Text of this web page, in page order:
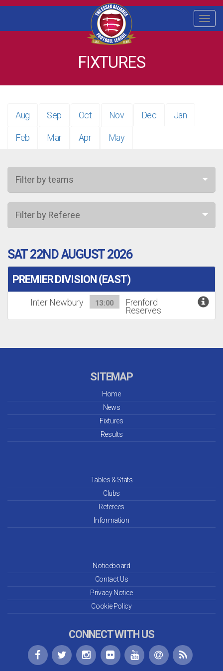
FIXTURES
Aug Sep Oct Nov Dec Jan
Feb Mar Apr May
Filter by teams
Filter by Referee
SAT 22ND AUGUST 2026
PREMIER DIVISION (EAST)
Inter Newbury 13:00 Frenford
Reserves
SITEMAP
Home
News
Fixtures
Results
Tables & Stats
Clubs
Referees
Information
Noticeboard
Contact Us
Privacy Notice
Cookie Policy
CONNECT WITH US